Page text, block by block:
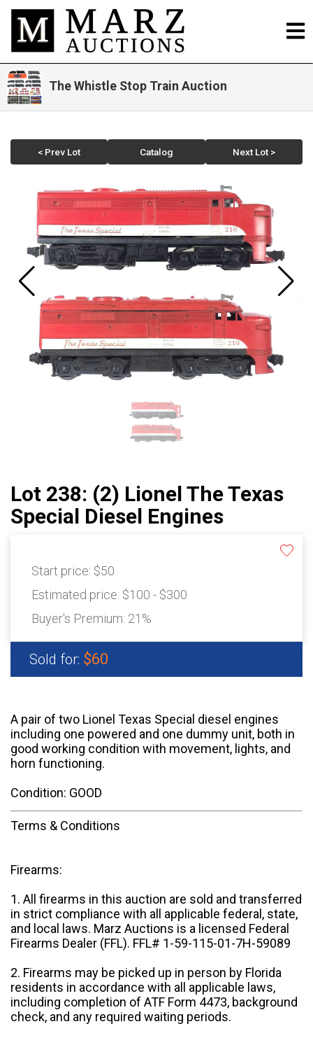
The Whistle Stop Train Auction
< Prev Lot Catalog Next Lot >
Lot 238: (2) Lionel The Texas
Special Diesel Engines
Start price: $50
Estimated price: $100 - $300
Buyer's Premium: 21%
Sold for: $60
A pair of two Lionel Texas Special diesel engines
including one powered and one dummy unit, both in
good working condition with movement, lights, and
horn functioning.
Condition: GOOD
Terms & Conditions
Firearms:
1. All firearms in this auction are sold and transferred
in strict compliance with all applicable federal, state,
and local laws. Marz Auctions is a licensed Federal
Firearms Dealer (FFL). FFL# 1-59-115-01-7H-59089
2. Firearms may be picked up in person by Florida
residents in accordance with all applicable laws,
including completion of ATF Form 4473, background
check, and any required waiting periods.